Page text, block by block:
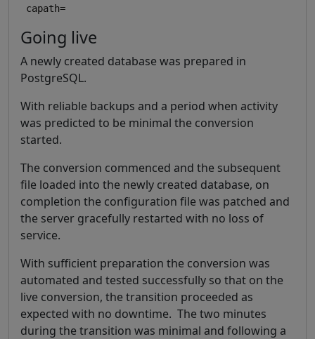
Going live
A newly created database was prepared in
PostgreSQL.
With reliable backups and a period when activity
was predicted to be minimal the conversion
started.
The conversion commenced and the subsequent
file loaded into the newly created database, on
completion the configuration file was patched and
the server gracefully restarted with no loss of
service.
With sufficient preparation the conversion was
automated and tested successfully so that on the
live conversion, the transition proceeded as
expected with no downtime. The two minutes
during the transition was minimal and following a